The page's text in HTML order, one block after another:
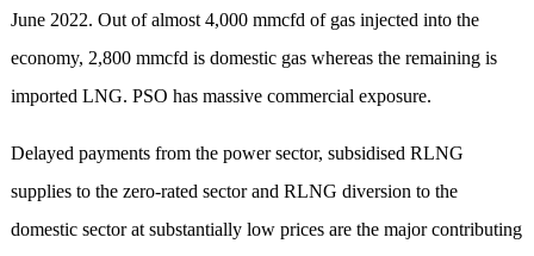
June 2022. Out of almost 4,000 mmcfd of gas injected into the
economy, 2,800 mmcfd is domestic gas whereas the remaining is
imported LNG. PSO has massive commercial exposure.
Delayed payments from the power sector, subsidised RLNG
supplies to the zero-rated sector and RLNG diversion to the
domestic sector at substantially low prices are the major contributing